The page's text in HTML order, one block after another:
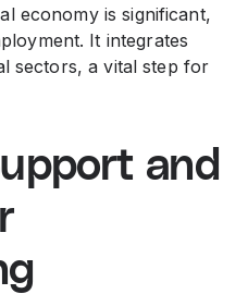
economy is significant,
It integrates
sectors, a vital step for
and